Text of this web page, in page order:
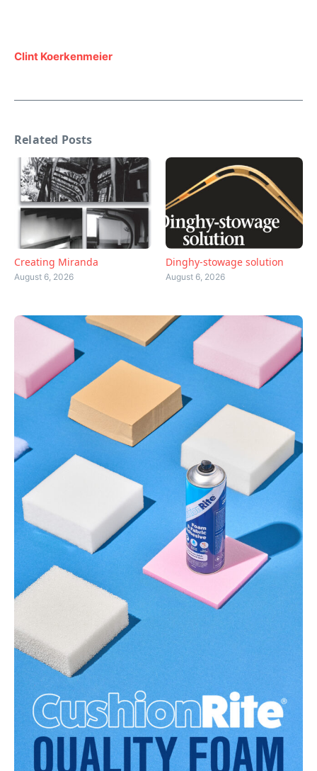
Clint Koerkenmeier
Related Posts
Creating Miranda
August 6, 2026
Dinghy-stowage solution
August 6, 2026